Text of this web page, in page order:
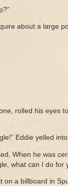
about a large
rolled his eyes
Eddie yelled
When he was
what can I do for
on a billboard in